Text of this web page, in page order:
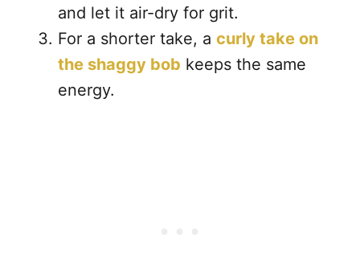
and let it air-dry for grit.
For a shorter take, a curly take on
the shaggy bob keeps the same
energy.